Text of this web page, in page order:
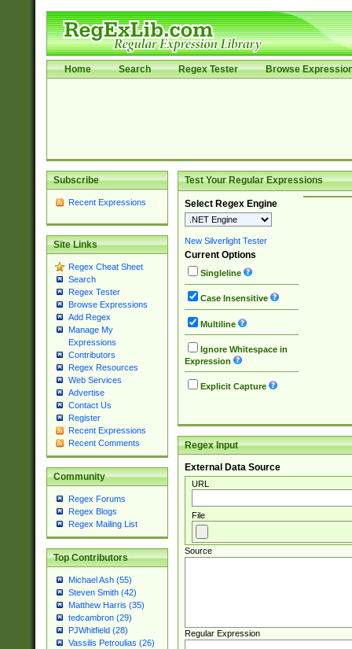
Home Search Regex Tester Browse
Subscribe
Recent Expressions
Site Links
Regex Cheat Sheet
Search
Regex Tester
Browse Expressions
Add Regex
Manage My
Expressions
Contributors
Regex Resources
Web Services
Advertise
Contact Us
Register
Recent Expressions
Recent Comments
Community
Regex Forums
Regex Blogs
Regex Mailing List
Top Contributors
Michael Ash (55)
Steven Smith (42)
Matthew Harris (35)
tedcambron (29)
PJWhitfield (28)
Vassilis Petroulias (26)
Test Your Regular Expressions
Select Regex Engine
New Silverlight Tester
Current Options
Singleline
Case Insensitive
Multiline
Ignore Whitespace in
Expression
Explicit Capture
Regex Input
External Data Source
URL
File
Source
Regular Expression